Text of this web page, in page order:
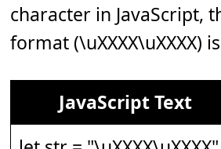
character in JavaScript,
format (\uXXXX\uXXXX)
JavaScript Text